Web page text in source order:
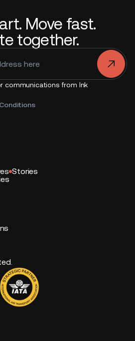
Move fast.
together.
communications from Ink
.
Stories